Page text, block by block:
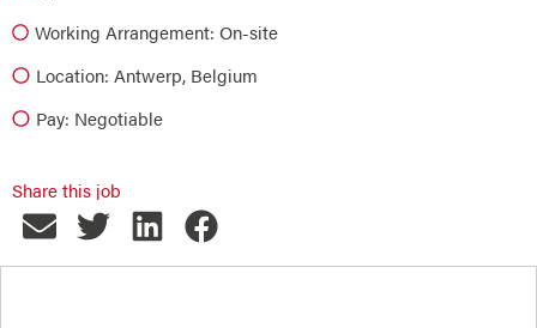
Working Arrangement: On-site
Location: Antwerp, Belgium
Pay: Negotiable
Share this job